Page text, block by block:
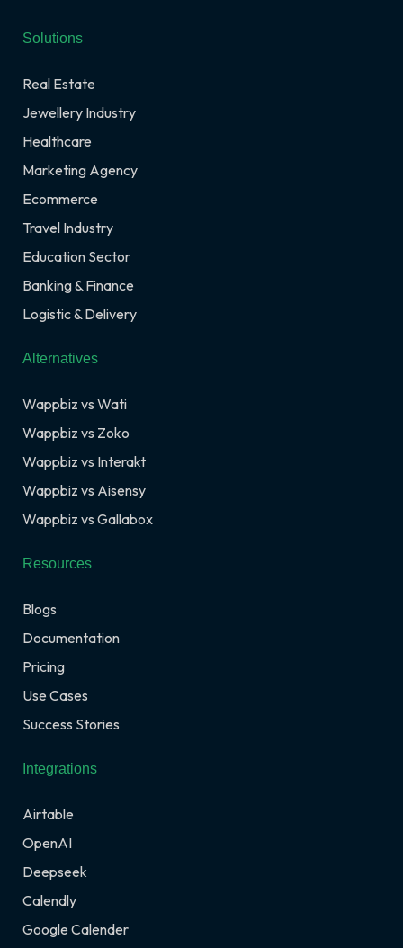
Solutions
Real Estate
Jewellery Industry
Healthcare
Marketing Agency
Ecommerce
Travel Industry
Education Sector
Banking & Finance
Logistic & Delivery
Alternatives
Wappbiz vs Wati
Wappbiz vs Zoko
Wappbiz vs Interakt
Wappbiz vs Aisensy
Wappbiz vs Gallabox
Resources
Blogs
Documentation
Pricing
Use Cases
Success Stories
Integrations
Airtable
OpenAI
Deepseek
Calendly
Google Calender